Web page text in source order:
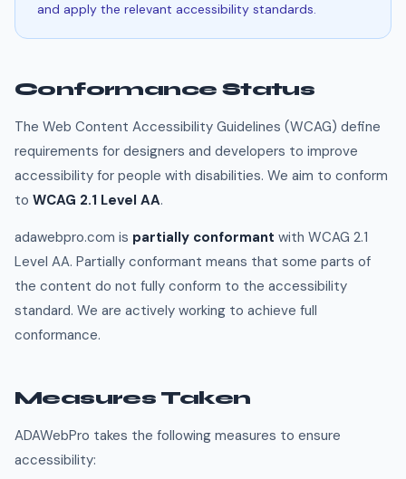
and apply the relevant accessibility standards.
Conformance Status
The Web Content Accessibility Guidelines (WCAG) define
requirements for designers and developers to improve
accessibility for people with disabilities. We aim to conform
to WCAG 2.1 Level AA.
adawebpro.com is partially conformant with WCAG 2.1
Level AA. Partially conformant means that some parts of
the content do not fully conform to the accessibility
standard. We are actively working to achieve full
conformance.
Measures Taken
ADAWebPro takes the following measures to ensure
accessibility: